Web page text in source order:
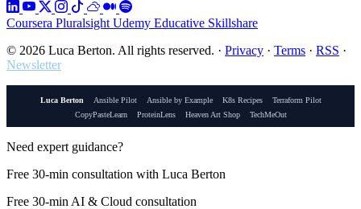
Coursera Pluralsight Udemy Educative Skillshare
© 2026 Luca Berton. All rights reserved. · Privacy · Terms · RSS ·
Newsletter
Luca Berton Ansible Pilot Ansible by Example K8s Recipes
Terraform Pilot
CopyPasteLearn
ProteinLens Heaven Art Shop TechMeOut
Need expert guidance?
Free 30-min consultation with Luca Berton
Free 30-min AI & Cloud consultation